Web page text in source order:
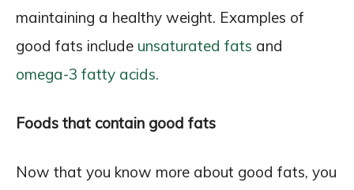
maintaining a healthy weight. Examples of
good fats include unsaturated fats and
omega-3 fatty acids.
Foods that contain good fats
Now that you know more about good fats, you